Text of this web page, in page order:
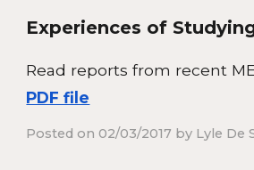
Experiences of
Read reports from recent
PDF file
Posted on 02/03/2017 by Lyle De